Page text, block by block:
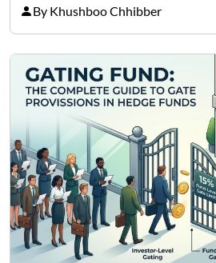
between cryptocurrency
services and wealth
Contents Why Digital Money
By Khushboo Chhibber